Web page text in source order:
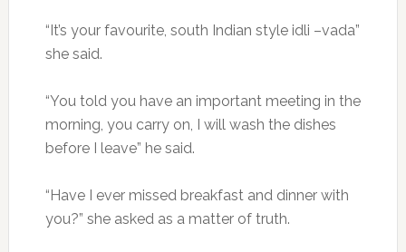
“It’s your favourite, south Indian style idli –vada”
she said.
“You told you have an important meeting in the
morning, you carry on, I will wash the dishes
before I leave” he said.
“Have I ever missed breakfast and dinner with
you?” she asked as a matter of truth.